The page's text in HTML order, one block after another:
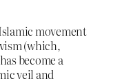
movement
(which,
become a
veil and